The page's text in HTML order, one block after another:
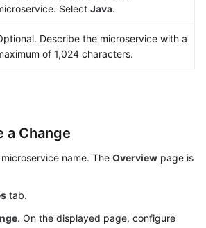
Select Java.
Describe the microservice with a
of 1,024 characters.
a Change
name. The Overview page is
tab.
. On the displayed page, configure